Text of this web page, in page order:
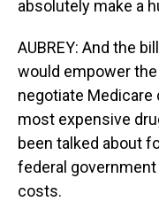
absolutely make a
AUBREY: And the
would empower
negotiate
most expensive
been talked about
federal
costs.